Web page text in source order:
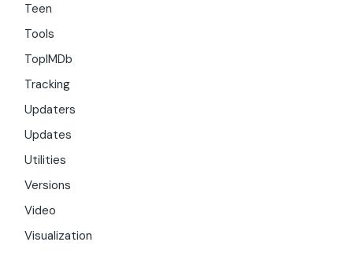
Teen
Tools
TopIMDb
Tracking
Updaters
Updates
Utilities
Versions
Video
Visualization